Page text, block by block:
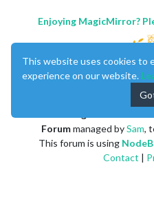
Enjoying MagicMirror?
Forummanaged bySam,
This forum is using
Contact |
This website uses cookies to
experience on our website.